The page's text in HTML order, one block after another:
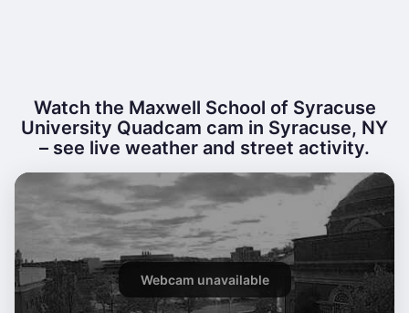
Watch the Maxwell School of Syracuse
University Quadcam cam in Syracuse, NY
– see live weather and street activity.
Webcam unavailable